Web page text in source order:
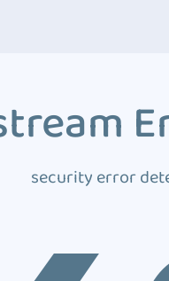
security error